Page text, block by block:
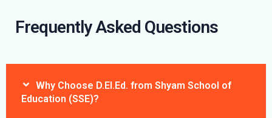
Frequently Asked Questions
Why Choose D.El.Ed. from Shyam School of
Education (SSE)?